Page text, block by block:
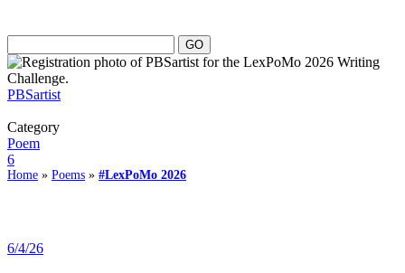
PBSartist
Category
Poem
6
Home » Poems » #LexPoMo 2026
6/4/26